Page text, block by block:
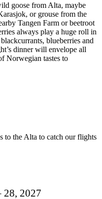
goose from Alta, maybe
or grouse from the
Tangen Farm or beetroot
always play a huge roll in
blueberries and
dinner will envelope all
Norwegian tastes to
to the Alta to catch our flights
28, 2027